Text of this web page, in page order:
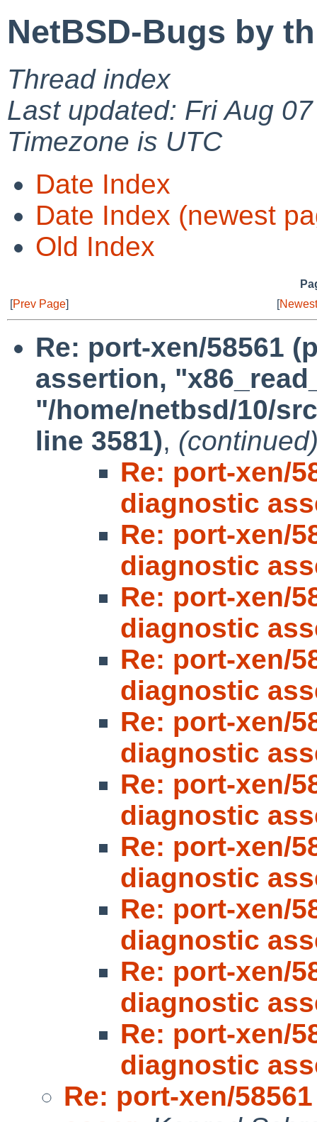
NetBSD-Bugs by
Thread index
Last updated: Fri Aug
Timezone is UTC
Date Index
Date Index (newest
Old Index
[Prev Page] [
Re: port-xen/58561
assertion,
"/home/netbsd/10/
line 3581),
Re: port-xen/
diagnostic
Re: port-xen/
diagnostic
Re: port-xen/
diagnostic
Re: port-xen/
diagnostic
Re: port-xen/
diagnostic
Re: port-xen/
diagnostic
Re: port-xen/
diagnostic
Re: port-xen/
diagnostic
Re: port-xen/
diagnostic
Re: port-xen/
diagnostic
Re: port-xen/